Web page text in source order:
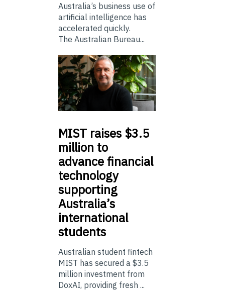
Australia’s business use of
artificial intelligence has
accelerated quickly.
The Australian Bureau...
MIST raises $3.5
million to
advance financial
technology
supporting
Australia’s
international
students
Australian student fintech
MIST has secured a $3.5
million investment from
DoxAI, providing fresh ...